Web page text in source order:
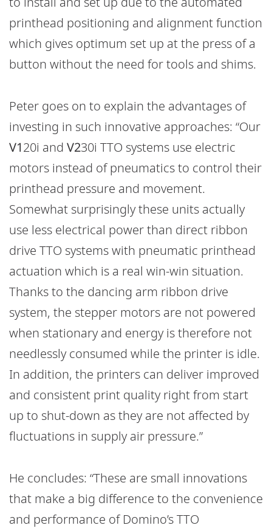
printhead positioning and alignment function
which gives optimum set up at the press of a
button without the need for tools and shims.
Peter goes on to explain the advantages of
investing in such innovative approaches: “Our
V120i and V230i TTO systems use electric
motors instead of pneumatics to control their
printhead pressure and movement.
Somewhat surprisingly these units actually
use less electrical power than direct ribbon
drive TTO systems with pneumatic printhead
actuation which is a real win-win situation.
Thanks to the dancing arm ribbon drive
system, the stepper motors are not powered
when stationary and energy is therefore not
needlessly consumed while the printer is idle.
In addition, the printers can deliver improved
and consistent print quality right from start
up to shut-down as they are not affected by
fluctuations in supply air pressure.”
He concludes: “These are small innovations
that make a big difference to the convenience
and performance of Domino’s TTO